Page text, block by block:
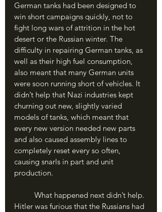
German tanks had been designed to
win short campaigns quickly, not to
fight long wars of attrition in the hot
desert or the Russian winter. The
difficulty in repairing German tanks, as
well as their high fuel consumption,
also meant that many German units
were soon running short of vehicles. It
didn’t help that Nazi industries kept
churning out new, slightly varied
models of tanks, which meant that
every new version needed new parts
and also caused assembly lines to
completely reset every so often,
causing snarls in part and unit
production.
Hitler was furious that the Russians had